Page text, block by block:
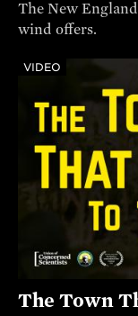
The New
wind offers.
VIDEO
The Town